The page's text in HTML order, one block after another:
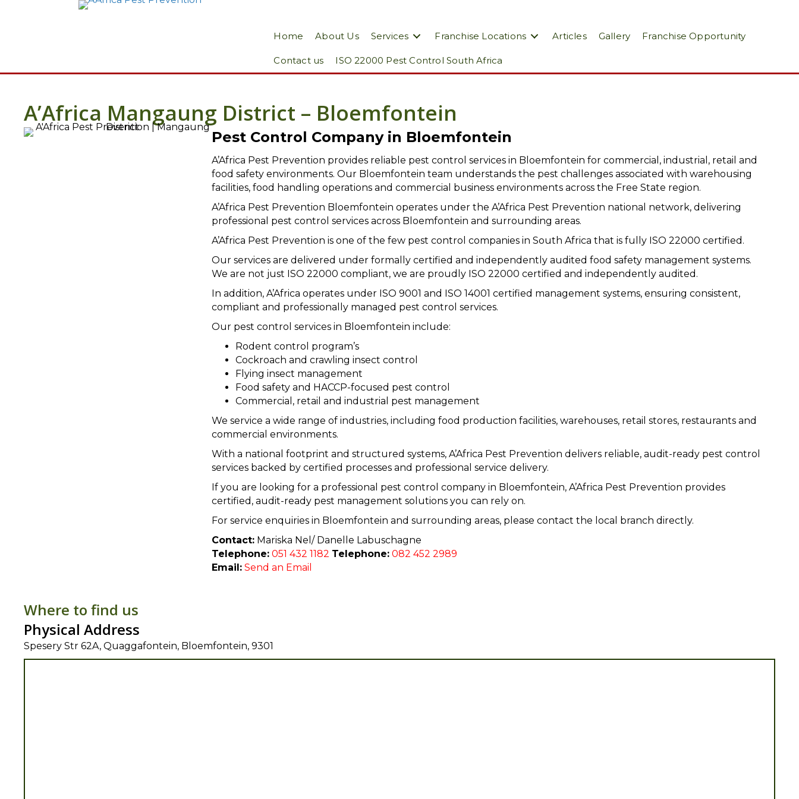
Home About Us Services Franchise Locations Articles Gallery Franchise Opportunity
Contact us ISO 22000 Pest Control South Africa
A’Africa Mangaung District – Bloemfontein
Pest Control Company in Bloemfontein
A’Africa Pest Prevention provides reliable pest control services in Bloemfontein for commercial, industrial, retail and
food safety environments. Our Bloemfontein team understands the pest challenges associated with warehousing
facilities, food handling operations and commercial business environments across the Free State region.
A’Africa Pest Prevention Bloemfontein operates under the A’Africa Pest Prevention national network, delivering
professional pest control services across Bloemfontein and surrounding areas.
A’Africa Pest Prevention is one of the few pest control companies in South Africa that is fully ISO 22000 certified.
Our services are delivered under formally certified and independently audited food safety management systems.
We are not just ISO 22000 compliant, we are proudly ISO 22000 certified and independently audited.
In addition, A’Africa operates under ISO 9001 and ISO 14001 certified management systems, ensuring consistent,
compliant and professionally managed pest control services.
Our pest control services in Bloemfontein include:
Rodent control program’s
Cockroach and crawling insect control
Flying insect management
Food safety and HACCP-focused pest control
Commercial, retail and industrial pest management
We service a wide range of industries, including food production facilities, warehouses, retail stores, restaurants and
commercial environments.
With a national footprint and structured systems, A’Africa Pest Prevention delivers reliable, audit-ready pest control
services backed by certified processes and professional service delivery.
If you are looking for a professional pest control company in Bloemfontein, A’Africa Pest Prevention provides
certified, audit-ready pest management solutions you can rely on.
For service enquiries in Bloemfontein and surrounding areas, please contact the local branch directly.
Contact: Mariska Nel/ Danelle Labuschagne
Telephone: 051 432 1182 Telephone: 082 452 2989
Email: Send an Email
Where to find us
Physical Address
Spesery Str 62A, Quaggafontein, Bloemfontein, 9301